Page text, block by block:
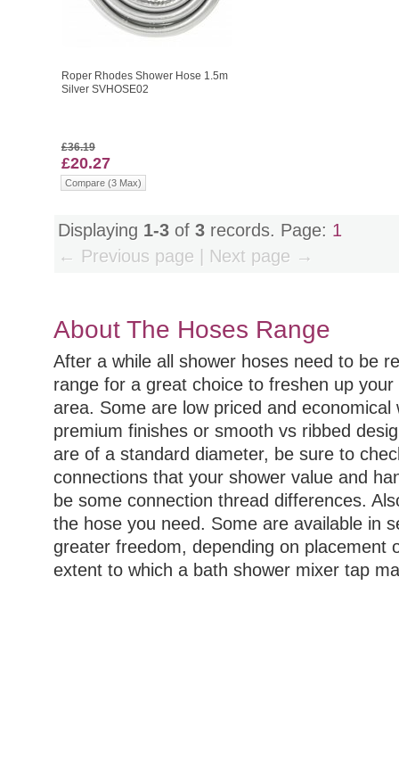
Roper Rhodes Shower Hose 1.5m
Silver SVHOSE02
£36.19
£20.27
Compare (3 Max)
Displaying 1-3 of 3 records. Page: 1
← Previous page | Next page →
About The Hoses Range
After a while all shower hoses need to be
range for a great choice to freshen up
area. Some are low priced and economical
premium finishes or smooth vs ribbed
are of a standard diameter, be sure to
connections that your shower value and
be some connection thread differences.
the hose you need. Some are available in
greater freedom, depending on placement
extent to which a bath shower mixer tap